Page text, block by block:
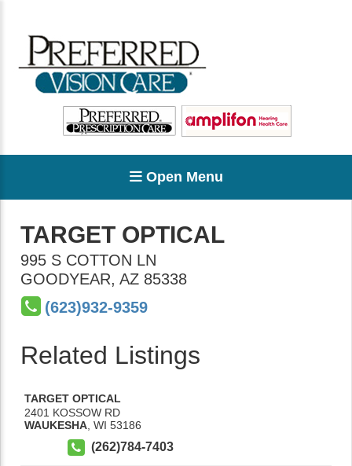
Open Menu
TARGET OPTICAL
995 S COTTON LN
GOODYEAR, AZ 85338
(623)932-9359
Related Listings
TARGET OPTICAL
2401 KOSSOW RD
WAUKESHA WI 53186
(262)784-7403